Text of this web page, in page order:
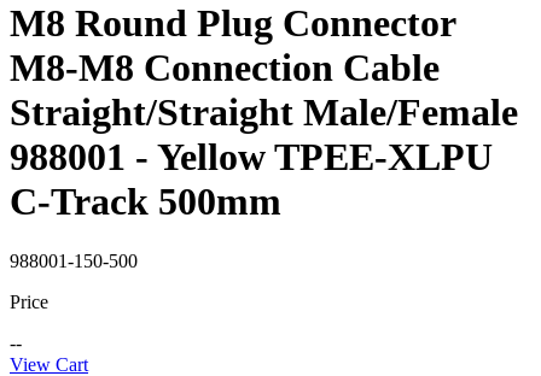
M8 Round Plug Connector
M8-M8 Connection Cable
Straight/Straight Male/Female
988001 - Yellow TPEE-XLPU
C-Track 500mm
988001-150-500
Price
--
View Cart